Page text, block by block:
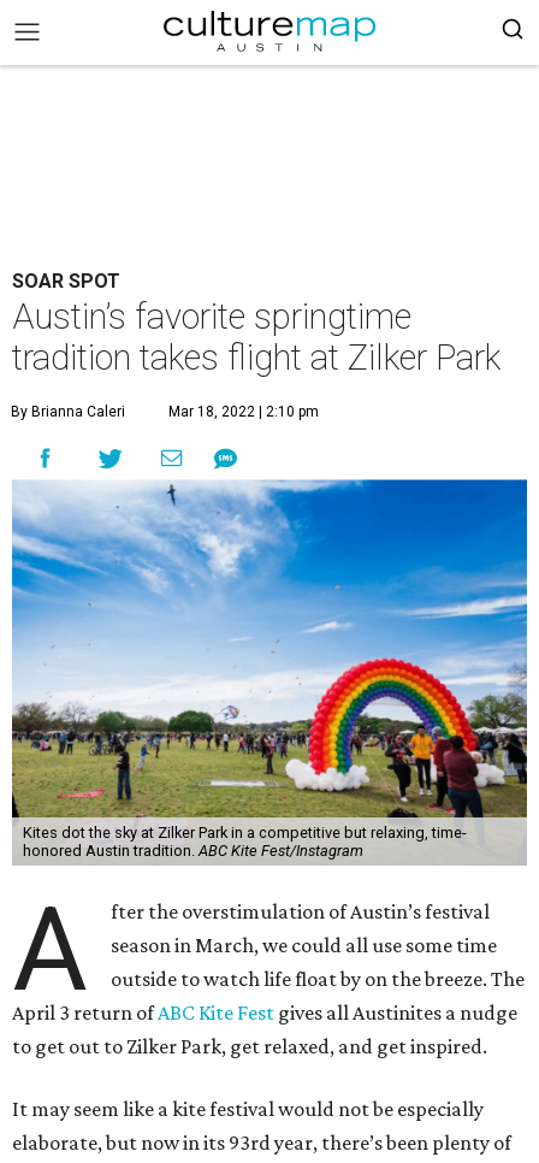
SOAR SPOT
Austin’s favorite springtime
tradition takes flight at Zilker Park
By Brianna Caleri Mar 18, 2022 | 2:10 pm
Kites dot the sky at Zilker Park in a competitive but relaxing, time-
honored Austin tradition.ABC Kite Fest/Instagram
A
fter the overstimulation of Austin’s festival
season in March, we could all use some time
outside to watch life float by on the breeze. The
April 3 return ofABC Kite Fest gives all Austinites a nudge
to get out to Zilker Park, get relaxed, and get inspired.
It may seem like a kite festival would not be especially
elaborate, but now in its 93rd year, there’s been plenty of